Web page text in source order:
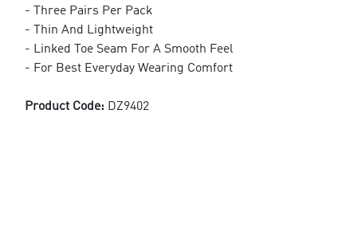
- Three Pairs Per Pack
- Thin And Lightweight
- Linked Toe Seam For A Smooth Feel
- For Best Everyday Wearing Comfort
Product Code: DZ9402